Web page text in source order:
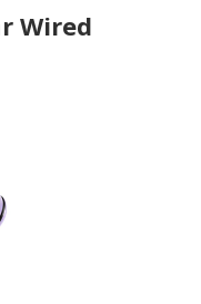
Wired